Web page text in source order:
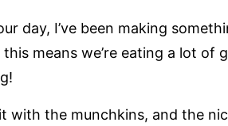
day, I’ve been making
means we’re eating a lot of
with the munchkins, and the